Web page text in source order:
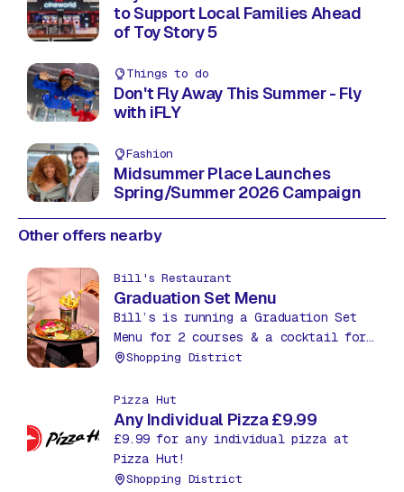
to Support Local Families Ahead
of Toy Story 5
Things to do
Don't Fly Away This Summer - Fly
with iFLY
Fashion
Midsummer Place Launches
Spring/Summer 2026 Campaign
Other offers nearby
Bill's Restaurant
Graduation Set Menu
Bill’s is running a Graduation Set
Menu for 2 courses & a cocktail for
£27.95. Treat yourself to an extra
just £5.
Shopping District
Pizza Hut
Any Individual Pizza £9.99
£9.99 for any individual pizza at
Pizza Hut!
Shopping District